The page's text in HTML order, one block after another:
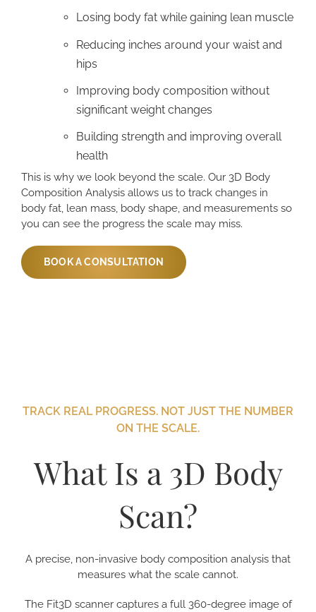
Losing body fat while gaining lean muscle
Reducing inches around your waist and
hips
Improving body composition without
significant weight changes
Building strength and improving overall
health
This is why we look beyond the scale. Our 3D Body
Composition Analysis allows us to track changes in
body fat, lean mass, body shape, and measurements so
you can see the progress the scale may miss.
BOOK A CONSULTATION
TRACK REAL PROGRESS. NOT JUST THE NUMBER
ON THE SCALE.
What Is a 3D Body
Scan?
A precise, non-invasive body composition analysis that
measures what the scale cannot.
The Fit3D scanner captures a full 360-degree image of